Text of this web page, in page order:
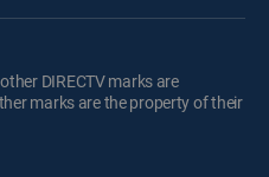
DIRECTV marks are
marks are the property of their